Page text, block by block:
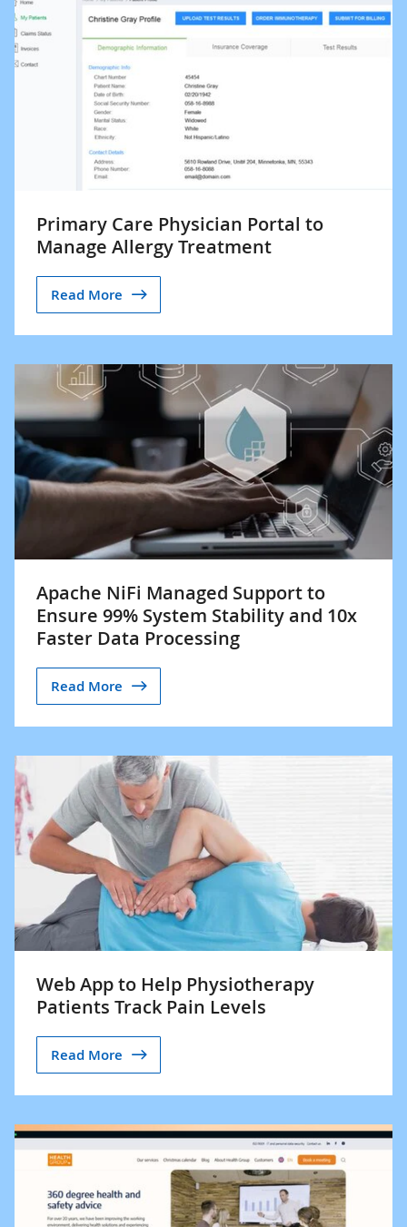
Primary Care Physician Portal to
Manage Allergy Treatment
Read More
Apache NiFi Managed Support to
Ensure 99% System Stability and 10x
Faster Data Processing
Read More
Web App to Help Physiotherapy
Patients Track Pain Levels
Read More